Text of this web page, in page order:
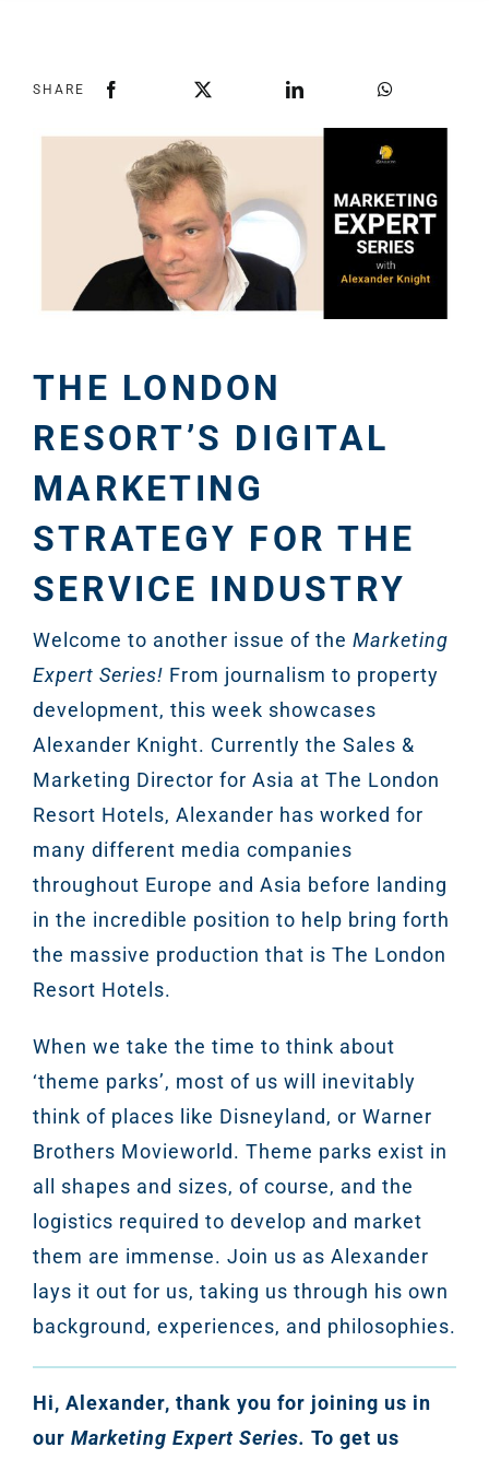
SHARE
THE LONDON
RESORT’S DIGITAL
MARKETING
STRATEGY FOR THE
SERVICE INDUSTRY
Welcome to another issue of the Marketing
Expert Series! From journalism to property
development, this week showcases
Alexander Knight. Currently the Sales &
Marketing Director for Asia at The London
Resort Hotels, Alexander has worked for
many different media companies
throughout Europe and Asia before landing
in the incredible position to help bring forth
the massive production that is The London
Resort Hotels.
When we take the time to think about
‘theme parks’, most of us will inevitably
think of places like Disneyland, or Warner
Brothers Movieworld. Theme parks exist in
all shapes and sizes, of course, and the
logistics required to develop and market
them are immense. Join us as Alexander
lays it out for us, taking us through his own
background, experiences, and philosophies.
Hi, Alexander, thank you for joining us in
our Marketing Expert Series. To get us